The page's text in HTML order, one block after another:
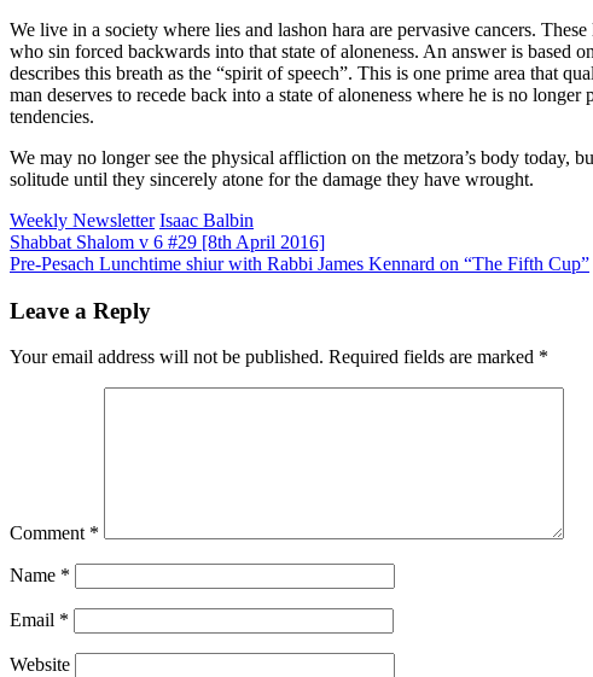
We live in a society where lies and lashon hara are pervasive cancers.
who sin forced backwards into that state of aloneness. An answer is
describes this breath as the “spirit of speech”. This is one prime area that
man deserves to recede back into a state of aloneness where he is no
tendencies.
We may no longer see the physical affliction on the metzora’s body today,
solitude until they sincerely atone for the damage they have wrought.
Weekly Newsletter Isaac Balbin
Post
navigation
Shabbat Shalom v 6 #29 [8th April 2016]
Pre-Pesach Lunchtime shiur with Rabbi James Kennard on “The Fifth Cup”
Leave a Reply
Your email address will not be published. Required fields are marked *
Comment *
Name *
Email *
Website